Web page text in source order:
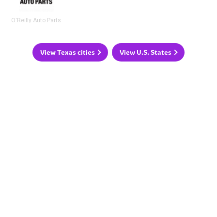
O'Reilly Auto Parts
View Texas cities View U.S. States